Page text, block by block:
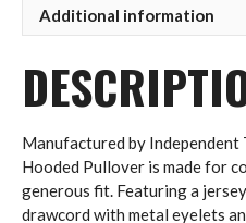
Additional information
Manufactured by
Hooded Pullover is made for
generous fit. Featuring a
drawcord with metal eyelets